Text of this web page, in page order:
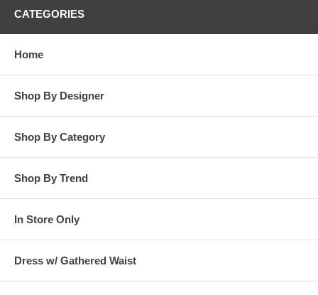
CATEGORIES
Home
Shop By Designer
Shop By Category
Shop By Trend
In Store Only
Dress w/ Gathered Waist